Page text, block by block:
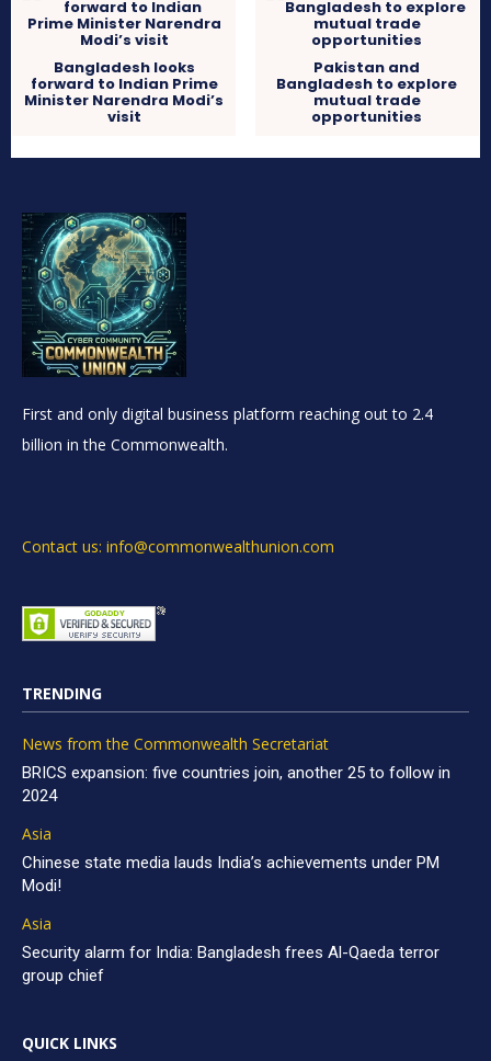
Bangladesh looks
forward to Indian Prime
Minister Narendra Modi’s
visit
Pakistan and
Bangladesh to explore
mutual trade
opportunities
First and only digital business platform reaching out to 2.4
billion in the Commonwealth.
Contact us: info@commonwealthunion.com
TRENDING
News from the Commonwealth Secretariat
BRICS expansion: five countries join, another 25 to follow in
2024
Asia
Chinese state media lauds India’s achievements under PM
Modi!
Asia
Security alarm for India: Bangladesh frees Al-Qaeda terror
group chief
QUICK LINKS